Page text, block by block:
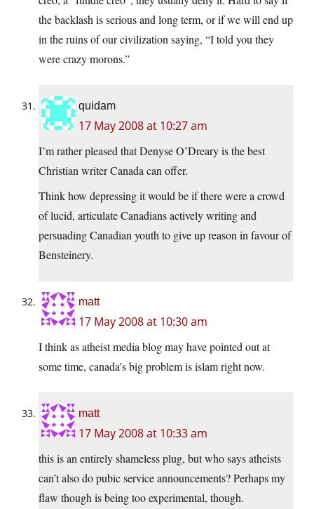
the backlash is serious and long term, or if we will end up
in the ruins of our civilization saying, “I told you they
were crazy morons.”
quidam
17 May 2008 at 10:27 am
I’m rather pleased that Denyse O’Dreary is the best
Christian writer Canada can offer.
Think how depressing it would be if there were a crowd
of lucid, articulate Canadians actively writing and
persuading Canadian youth to give up reason in favour of
Bensteinery.
matt
17 May 2008 at 10:30 am
I think as atheist media blog may have pointed out at
some time, canada’s big problem is islam right now.
matt
17 May 2008 at 10:33 am
this is an entirely shameless plug, but who says atheists
can’t also do pubic service announcements? Perhaps my
flaw though is being too experimental, though.